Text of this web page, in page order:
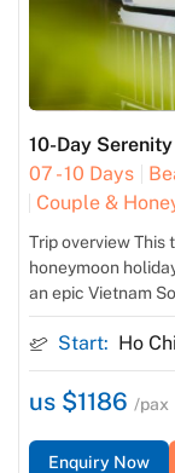
10-Day
07 - 10 Days
Couple &
Trip overview This
honeymoon
an epic Vietnam
inspiring
of Ho Chi Minh
countryside of
Start: Ho
us $1186 /pax
Enquiry Now